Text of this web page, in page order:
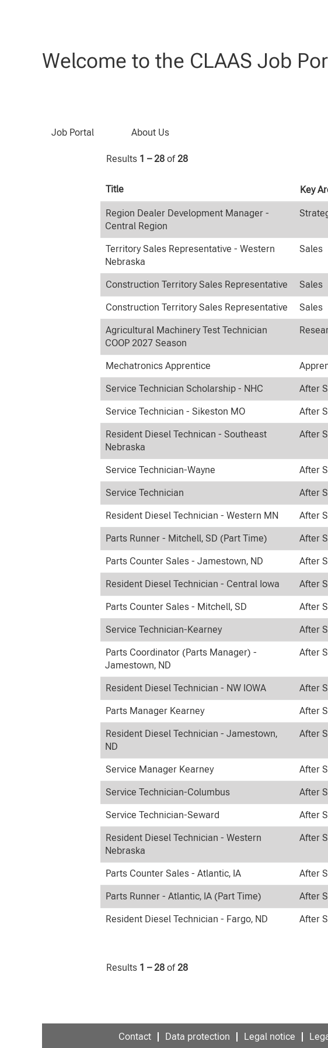
Welcome to the CLAAS Job
Job Portal About Us
Results 1 – 28 of28
Title Key
Region Dealer Development Manager -
Central Region
Territory Sales Representative - Western
Nebraska
Sales
Construction Territory Sales Representative Sales
Construction Territory Sales Representative Sales
Agricultural Machinery Test Technician
COOP 2027 Season
Mechatronics Apprentice
Service Technician Scholarship - NHC After
Service Technician - Sikeston MO After
Resident Diesel Technican - Southeast
Nebraska
After
Service Technician-Wayne After
Service Technician After
Resident Diesel Technician - Western MN After
Parts Runner - Mitchell, SD (Part Time) After
Parts Counter Sales - Jamestown, ND After
Resident Diesel Technician - Central Iowa After
Parts Counter Sales - Mitchell, SD After
Service Technician-Kearney After
Parts Coordinator (Parts Manager) -
Jamestown, ND
After
Resident Diesel Technician - NW IOWA After
Parts Manager Kearney After
Resident Diesel Technician - Jamestown,
ND
After
Service Manager Kearney After
Service Technician-Columbus After
Service Technician-Seward After
Resident Diesel Technician - Western
Nebraska
After
Parts Counter Sales - Atlantic, IA After
Parts Runner - Atlantic, IA (Part Time) After
Resident Diesel Technician - Fargo, ND After
Results 1 – 28 of28
Contact Data protection Legal notice